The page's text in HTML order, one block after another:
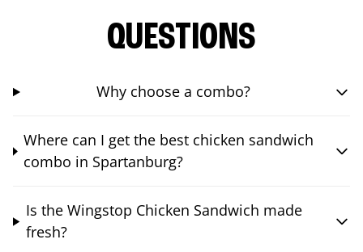
QUESTIONS
Why choose a combo?
Where can I get the best chicken sandwich
combo in Spartanburg?
Is the Wingstop Chicken Sandwich made
fresh?